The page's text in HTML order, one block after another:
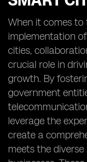
When it comes to
implementation
cities,
crucial role in
growth. By
government
leverage the
create a
meets the